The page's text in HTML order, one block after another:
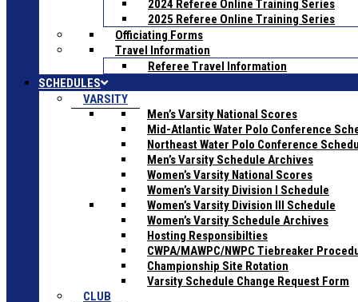
2024 Referee Online Training Series
2025 Referee Online Training Series
Officiating Forms
Travel Information
Referee Travel Information
SCHEDULES
VARSITY
Men’s Varsity National Scores
Mid-Atlantic Water Polo Conference
Northeast Water Polo Conference
Men’s Varsity Schedule Archives
Women’s Varsity National Scores
Women’s Varsity Division I Schedule
Women’s Varsity Division III Schedule
Women’s Varsity Schedule Archives
Hosting Responsibilties
CWPA/MAWPC/NWPC Tiebreaker
Championship Site Rotation
Varsity Schedule Change Request Form
CLUB